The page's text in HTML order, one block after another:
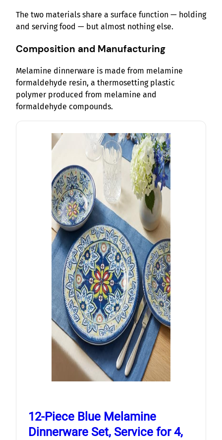
The two materials share a surface function — holding
and serving food — but almost nothing else.
Composition and Manufacturing
Melamine dinnerware is made from melamine
formaldehyde resin, a thermosetting plastic
polymer produced from melamine and
formaldehyde compounds.
12-Piece Blue Melamine
Dinnerware Set, Service for 4,